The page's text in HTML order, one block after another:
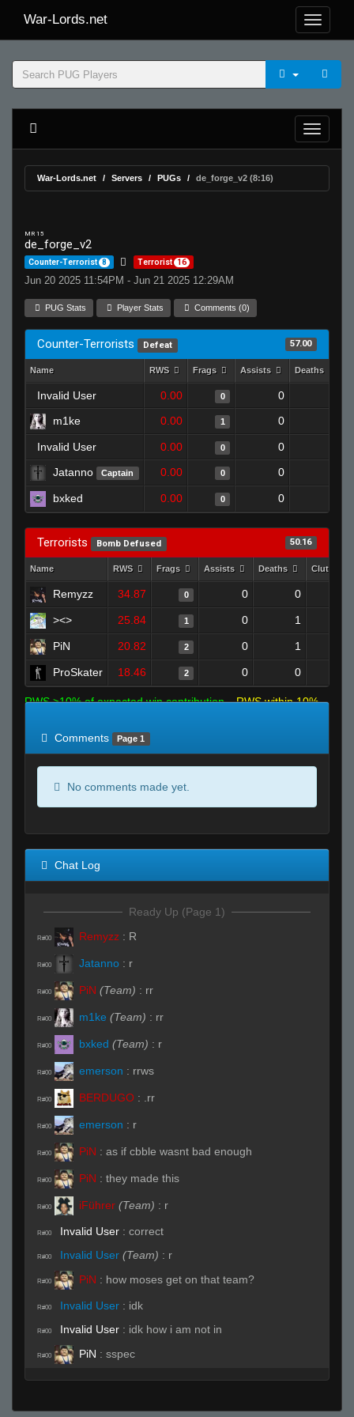
War-Lords.net
War-Lords.net Servers PUGs de_forge_v2 (8:16)
MR 15
de_forge_v2
Counter-Terrorist 8 Terrorist 16
Jun 20 2025 11:54PM - Jun 21 2025 12:29AM
PUG Stats Player Stats Comments (0)
Counter-Terrorists Defeat 57.00
Name RWS Frags Assists Deaths
Invalid User 0.00 0 0
m1ke
0.00 1 0
Invalid User 0.00 0 0
Jatanno
Captain 0.00 0 0
bxked 0.00 0 0
Terrorists Bomb Defused 50.16
Name RWS Frags Assists Deaths Clutches
Remyzz 34.87 0 0 0
><> 25.84 1 0 1
PiN 20.82 2 0 1
ProSkater 18.46 2 0 0
RWS >10% of expected win contribution
RWS within 10%
Comments
Page 1
No comments made yet.
Chat Log
Ready Up (Page 1)
R#00 Remyzz : R
R#00 Jatanno : r
R#00 PiN (Team) : rr
R#00 m1ke (Team) : rr
R#00 bxked (Team) : r
R#00 emerson : rrws
R#00 BERDUGO : .rr
R#00 emerson : r
R#00 PiN : as if cbble wasnt bad enough
R#00 PiN : they made this
R#00 iFührer (Team) : r
R#00 Invalid User : correct
R#00 Invalid User (Team) : r
R#00 PiN : how moses get on that team?
R#00 Invalid User : idk
R#00 Invalid User : idk how i am not in
R#00 PiN : sspec
R#00 Invalid User :its bullshit